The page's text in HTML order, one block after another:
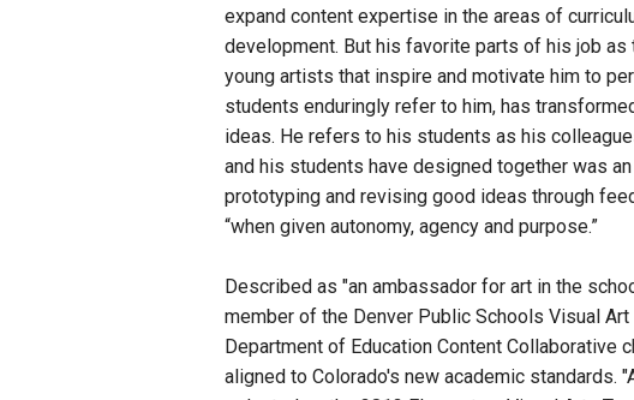
expand content expertise in the areas of
development. But his favorite parts of his job
young artists that inspire and motivate him to
students enduringly refer to him, has
ideas. He refers to his students as his
and his students have designed together was
prototyping and revising good ideas through
“when given autonomy, agency and purpose.”
Described as "an ambassador for art in the
member of the Denver Public Schools Visual
Department of Education Content
aligned to Colorado's new academic standards.